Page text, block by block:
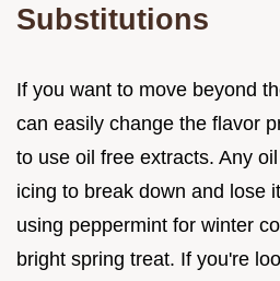
Substitutions
If you want to move beyond
can easily change the flavor
to use oil free extracts. Any
icing to break down and lose
using peppermint for winter
bright spring treat. If you're